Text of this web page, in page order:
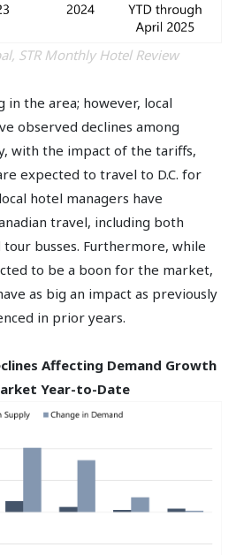
STR Monthly Hotel Review
in the area; however, local
observed declines among
with the impact of the tariffs,
expected to travel to D.C. for
hotel managers have
travel, including both
busses. Furthermore, while
to be a boon for the market,
as big an impact as previously
in prior years.
Affecting Demand Growth
Year-to-Date